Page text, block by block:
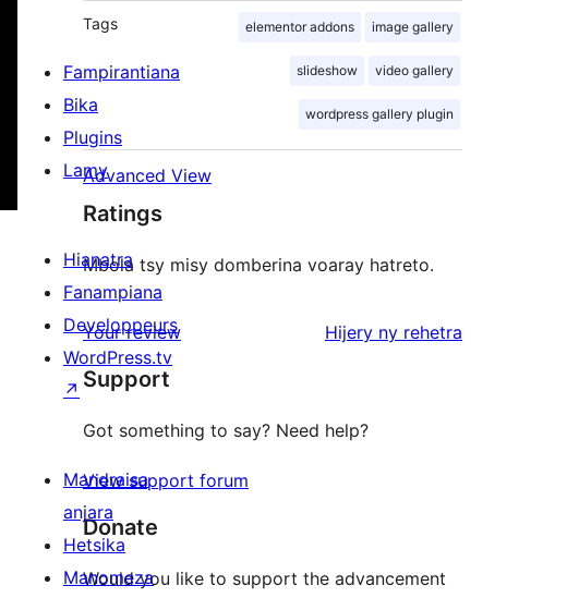
Tags elementor addons image gallery
slideshow video gallery
wordpress gallery plugin
Advanced View
Ratings
Mbola tsy misy domberina voaray hatreto.
Your review Hijery ny domberina
rehetra
Support
Got something to say? Need help?
View support forum
Donate
Would you like to support the advancement
Fampirantiana
Bika
Plugins
Lamy
Hianatra
Fanampiana
Developpeurs
WordPress.tv
↗
Mandraisa
anjara
Hetsika
Manomeza